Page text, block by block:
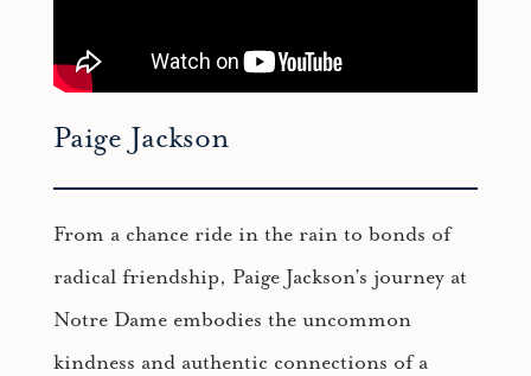
Paige Jackson
From a chance ride in the rain to bonds of
radical friendship, Paige Jackson’s journey at
Notre Dame embodies the uncommon
kindness and authentic connections of a